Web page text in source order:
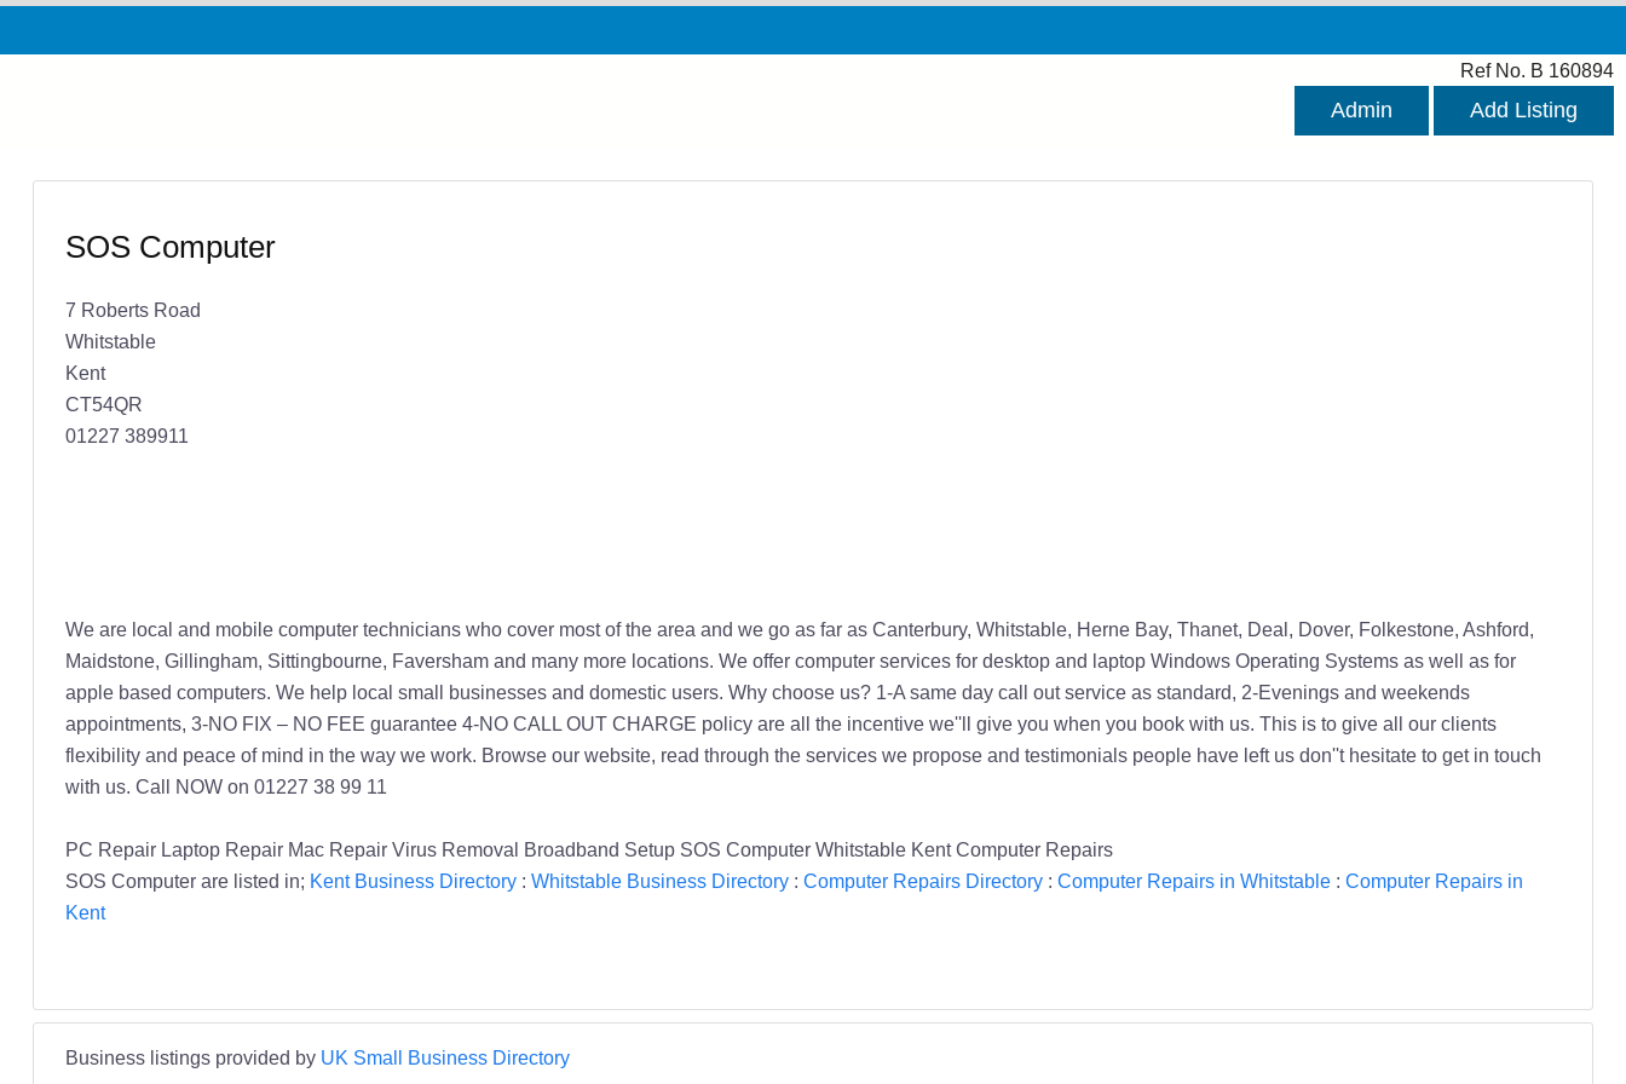
Ref No. B 160894
Admin Add Listing
SOS Computer
7 Roberts Road
Whitstable
Kent
CT54QR
01227 389911
We are local and mobile computer technicians who cover most of the area and we go as far as Canterbury, Whitstable, Herne Bay, Thanet, Deal, Dover, Folkestone, Ashford,
Maidstone, Gillingham, Sittingbourne, Faversham and many more locations. We offer computer services for desktop and laptop Windows Operating Systems as well as for
apple based computers. We help local small businesses and domestic users. Why choose us? 1-A same day call out service as standard, 2-Evenings and weekends
appointments, 3-NO FIX – NO FEE guarantee 4-NO CALL OUT CHARGE policy are all the incentive we''ll give you when you book with us. This is to give all our clients
flexibility and peace of mind in the way we work. Browse our website, read through the services we propose and testimonials people have left us don''t hesitate to get in touch
with us. Call NOW on 01227 38 99 11
PC Repair Laptop Repair Mac Repair Virus Removal Broadband Setup SOS Computer Whitstable Kent Computer Repairs
SOS Computer are listed in; Kent Business Directory: Whitstable Business Directory: Computer Repairs Directory: Computer Repairs in Whitstable: Computer Repairs in
Kent
Business listings provided by UK Small Business Directory